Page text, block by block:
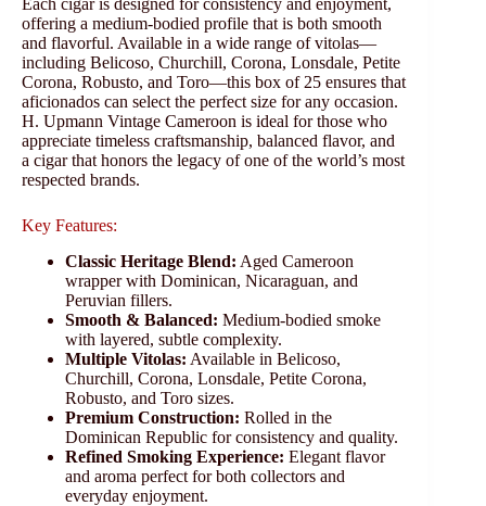
Each cigar is designed for consistency and enjoyment,
offering a medium-bodied profile that is both smooth
and flavorful. Available in a wide range of vitolas—
including Belicoso, Churchill, Corona, Lonsdale, Petite
Corona, Robusto, and Toro—this box of 25 ensures that
aficionados can select the perfect size for any occasion.
H. Upmann Vintage Cameroon is ideal for those who
appreciate timeless craftsmanship, balanced flavor, and
a cigar that honors the legacy of one of the world’s most
respected brands.
Key Features:
Classic Heritage Blend: Aged Cameroon
wrapper with Dominican, Nicaraguan, and
Peruvian fillers.
Smooth & Balanced: Medium-bodied smoke
with layered, subtle complexity.
Multiple Vitolas: Available in Belicoso,
Churchill, Corona, Lonsdale, Petite Corona,
Robusto, and Toro sizes.
Premium Construction: Rolled in the
Dominican Republic for consistency and quality.
Refined Smoking Experience: Elegant flavor
and aroma perfect for both collectors and
everyday enjoyment.